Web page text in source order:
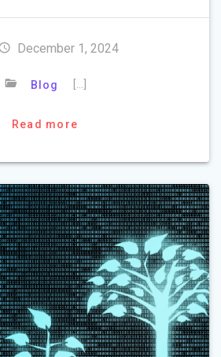
December 1, 2024
Blog
Read more